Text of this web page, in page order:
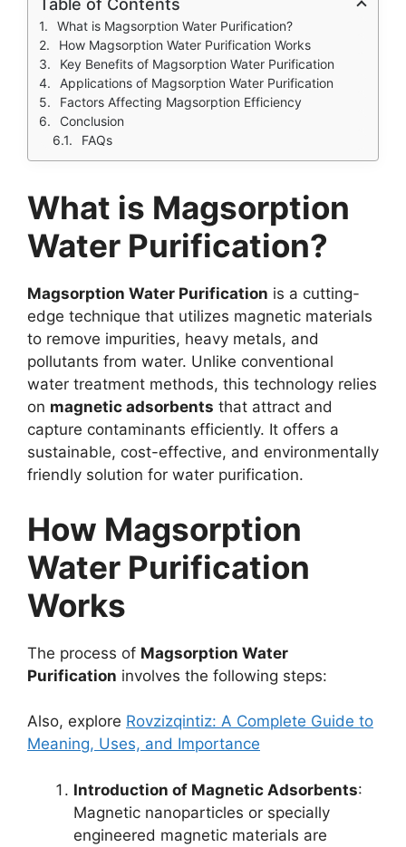
Table of Contents
What is Magsorption Water Purification?
How Magsorption Water Purification Works
Key Benefits of Magsorption Water Purification
Applications of Magsorption Water Purification
Factors Affecting Magsorption Efficiency
Conclusion
FAQs
What is Magsorption
Water Purification?
Magsorption Water Purification is a cutting-
edge technique that utilizes magnetic materials
to remove impurities, heavy metals, and
pollutants from water. Unlike conventional
water treatment methods, this technology relies
on magnetic adsorbents that attract and
capture contaminants efficiently. It offers a
sustainable, cost-effective, and environmentally
friendly solution for water purification.
How Magsorption
Water Purification
Works
The process of Magsorption Water
Purification involves the following steps:
Also, explore Rovzizqintiz: A Complete Guide to
Meaning, Uses, and Importance
Introduction of Magnetic Adsorbents:
Magnetic nanoparticles or specially
engineered magnetic materials are